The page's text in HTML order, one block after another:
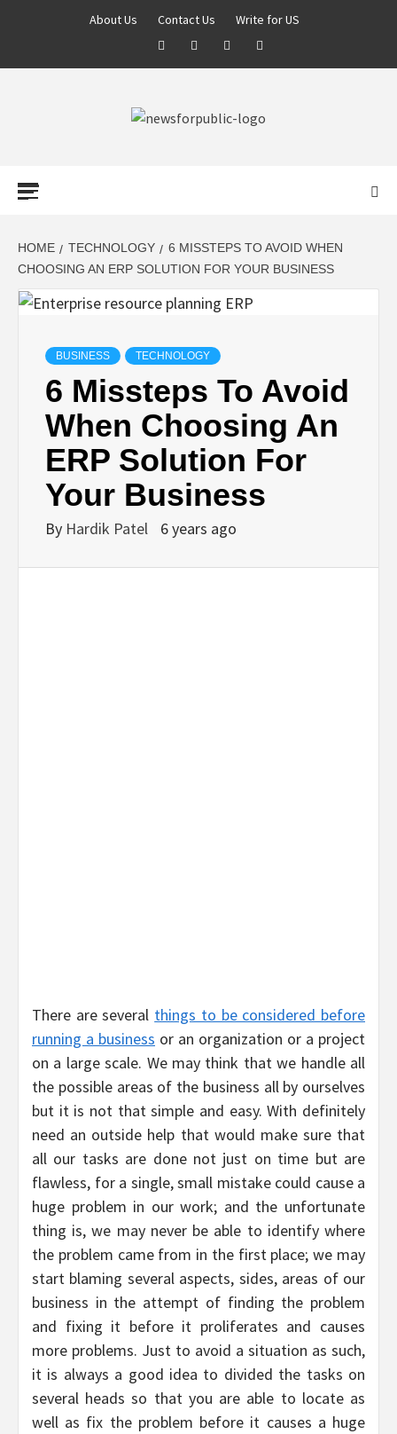
About Us Contact Us Write for US
LATEST
UPDATES ON
BUSINESS,
SEO, HEALTH,
LAW &
FINANCE
HOME TECHNOLOGY
6 MISSTEPS TO AVOID WHEN
CHOOSING AN ERP SOLUTION FOR YOUR BUSINESS
BUSINESS TECHNOLOGY
6 Missteps To Avoid
When Choosing An
ERP Solution For
Your Business
By Hardik Patel 6 years ago
There are several things to be considered before
running a business or an organization or a project
on a large scale. We may think that we handle all
the possible areas of the business all by ourselves
but it is not that simple and easy. With definitely
need an outside help that would make sure that
all our tasks are done not just on time but are
flawless, for a single, small mistake could cause a
huge problem in our work; and the unfortunate
thing is, we may never be able to identify where
the problem came from in the first place; we may
start blaming several aspects, sides, areas of our
business in the attempt of finding the problem
and fixing it before it proliferates and causes
more problems. Just to avoid a situation as such,
it is always a good idea to divided the tasks on
several heads so that you are able to locate as
well as fix the problem before it causes a huge